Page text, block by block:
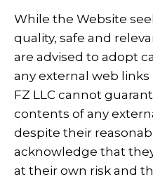
While the Website
quality, safe and
are advised to adopt
any external web links
FZ LLC cannot
contents of any
despite their
acknowledge that
at their own risk and